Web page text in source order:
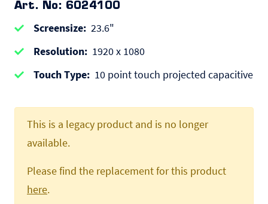
Art. No: 6024100
Screensize 23.6"
Resolution
1920 x 1080
Touch Type
10 point touch projected capacitive
This is a legacy product and is no longer
available.
Please find the replacement for this product
here.